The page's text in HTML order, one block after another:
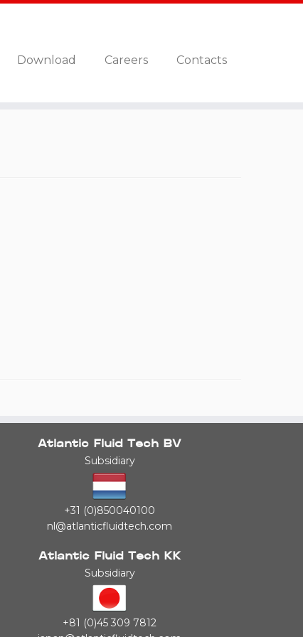
Download Careers
Contacts
Atlantic Fluid Tech BV
Subsidiary
+31 (0)850040100
nl@atlanticfluidtech.com
Atlantic Fluid Tech KK
Subsidiary
+81 (0)45 309 7812